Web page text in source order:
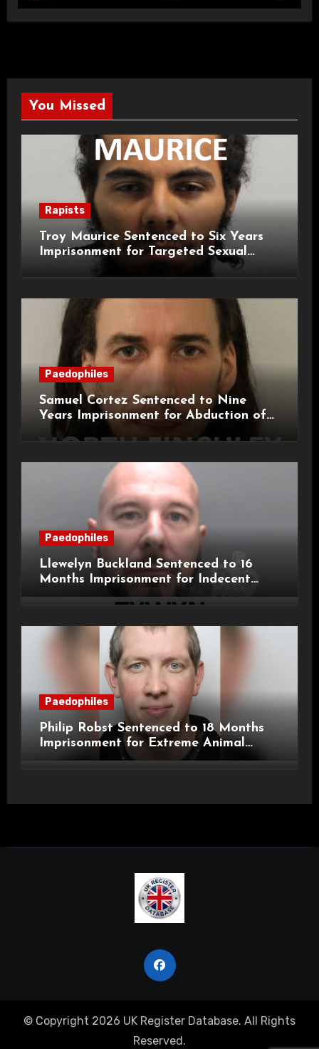
You Missed
Rapists
Troy Maurice Sentenced to Six Years
Imprisonment for Targeted Sexual
Attacks on London Campus
Paedophiles
Samuel Cortez Sentenced to Nine
Years Imprisonment for Abduction of
11-Year-Old Child
Paedophiles
Llewelyn Buckland Sentenced to 16
Months Imprisonment for Indecent
Child Images and SHPO Breaches
Paedophiles
Philip Robst Sentenced to 18 Months
Imprisonment for Extreme Animal
Pornography and SHPO Breaches
© Copyright 2026 UK Register Database. All Rights
Reserved.